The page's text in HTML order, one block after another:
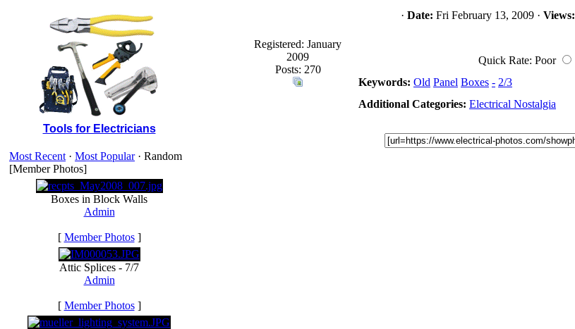
Tools for Electricians
Most Recent · Most Popular· Random
[Member Photos]
Boxes in Block Walls
Admin
[ Member Photos]
Attic Splices - 7/7
Admin
[ Member Photos]
Registered: January
2009
Posts: 270
· Date: Fri February 13, 2009 · Views:
Quick Rate: Poor
Keywords: Old Panel Boxes - 2/3
Additional Categories: Electrical Nostalgia